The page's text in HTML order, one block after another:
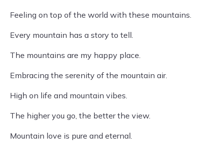
Feeling on top of the world with these mountains.
Every mountain has a story to tell.
The mountains are my happy place.
Embracing the serenity of the mountain air.
High on life and mountain vibes.
The higher you go, the better the view.
Mountain love is pure and eternal.